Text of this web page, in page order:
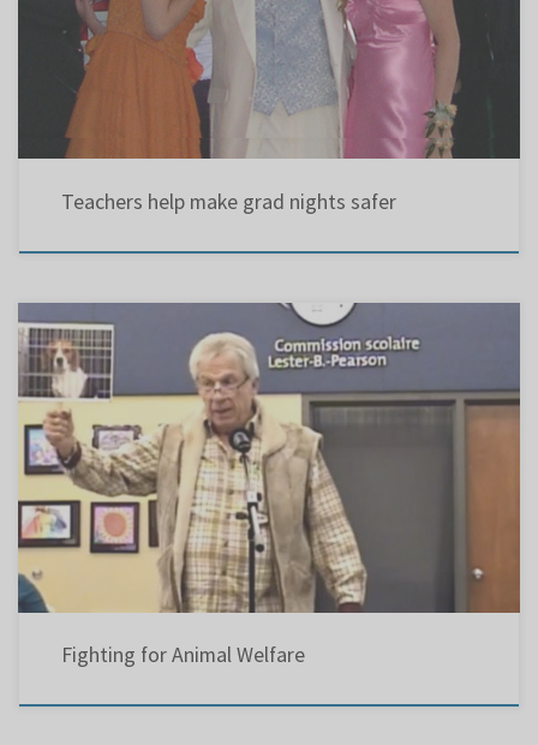
controlled environments. Pointe Claire’s Lindsay Place High School is typical of the efforts
being made by administrators, teachers and parent associations to educate students on
the dangers […]
Teachers help make grad nights safer
Even though the Bible, the Koran, and the Torah stress mankind’s connection with all
living creatures, and emphasize man’s responsibility for their welfare, Quebec has the
worst reputation in Canada for its treatment of animals. About 50 years ago, noted
anthropologist Margaret Mead, who wrote books on adolescents in various […]
Fighting for Animal Welfare